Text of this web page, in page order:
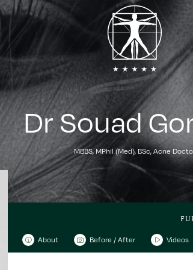
Dr Souad
MBBS, MPhil (Med), BSc, Acne
About Before / After Videos